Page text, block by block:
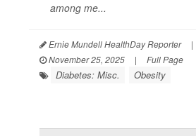
among me...
Ernie Mundell HealthDay Reporter
|
November 25, 2025
| Full Page
Diabetes: Misc. Obesity